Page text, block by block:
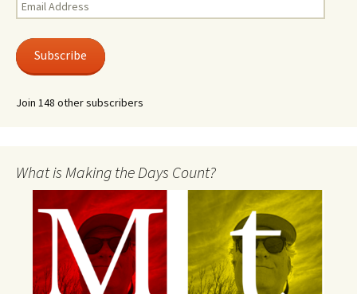
Address
Subscribe
Join 148 other subscribers
What is Making the Days Count?